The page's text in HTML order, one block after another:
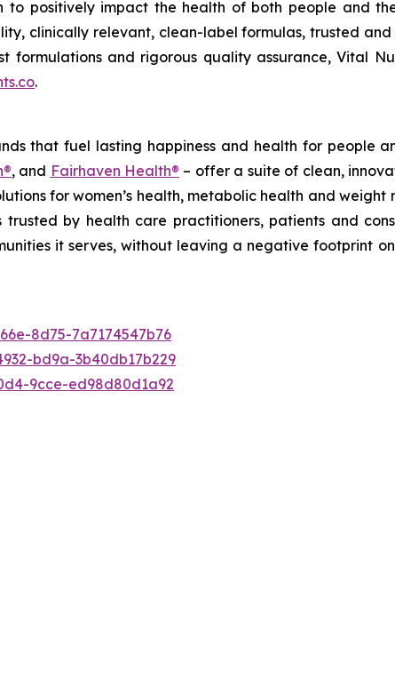
positively impact the health of both people and
clinically relevant, clean-label formulas, trusted
and rigorous quality assurance, Vital
.
that fuel lasting happiness and health for people
, and Fairhaven Health® – offer a suite of clean,
for women’s health, metabolic health and weight
by health care practitioners, patients and
it serves, without leaving a negative footprint
8d75-7a7174547b76
bd9a-3b40db17b229
9cce-ed98d80d1a92